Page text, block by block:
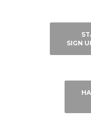
SIGN